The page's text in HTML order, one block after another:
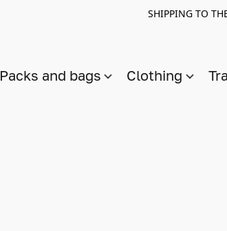
SHIPPING TO
Packs and bags Clothing